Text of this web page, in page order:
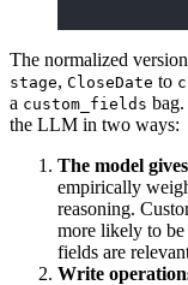
The normalized
stage, CloseDate to
a custom_fields
the LLM in two ways:
The model
empirically
reasoning.
more likely to
fields are
Write